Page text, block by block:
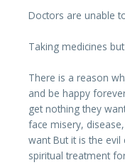
Doctors are unable
Taking medicines
There is a reason
and be happy
get nothing they
face misery,
want But it is the
spiritual treatment